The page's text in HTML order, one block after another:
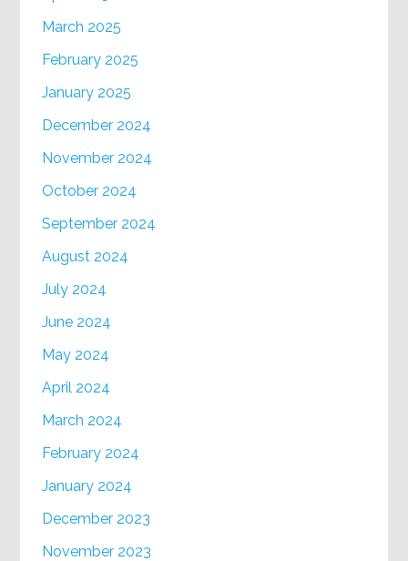
March 2025
February 2025
January 2025
December 2024
November 2024
October 2024
September 2024
August 2024
July 2024
June 2024
May 2024
April 2024
March 2024
February 2024
January 2024
December 2023
November 2023